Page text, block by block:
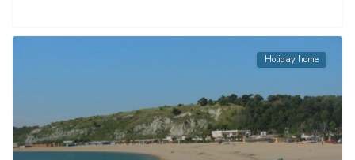
Holiday home